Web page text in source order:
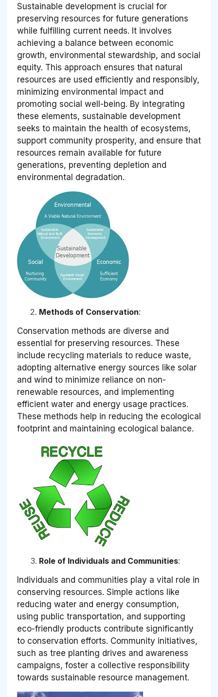
Sustainable development is crucial for
preserving resources for future generations
while fulfilling current needs. It involves
achieving a balance between economic
growth, environmental stewardship, and social
equity. This approach ensures that natural
resources are used efficiently and responsibly,
minimizing environmental impact and
promoting social well-being. By integrating
these elements, sustainable development
seeks to maintain the health of ecosystems,
support community prosperity, and ensure that
resources remain available for future
generations, preventing depletion and
environmental degradation.
Methods of Conservation:
Conservation methods are diverse and
essential for preserving resources. These
include recycling materials to reduce waste,
adopting alternative energy sources like solar
and wind to minimize reliance on non-
renewable resources, and implementing
efficient water and energy usage practices.
These methods help in reducing the ecological
footprint and maintaining ecological balance.
Role of Individuals and Communities:
Individuals and communities play a vital role in
conserving resources. Simple actions like
reducing water and energy consumption,
using public transportation, and supporting
eco-friendly products contribute significantly
to conservation efforts. Community initiatives,
such as tree planting drives and awareness
campaigns, foster a collective responsibility
towards sustainable resource management.